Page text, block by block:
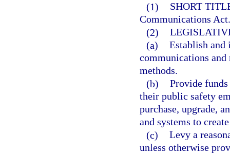
(1)
SHORT
Communications
(2)
(a) Establish and
communications and
methods.
(b) Provide
their public safety
purchase, upgrade,
and systems to
(c) Levy a
unless otherwise